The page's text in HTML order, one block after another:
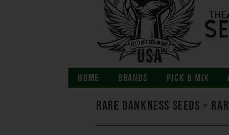
HOME BRANDS PICK & MIX
Rare Dankness Seeds >